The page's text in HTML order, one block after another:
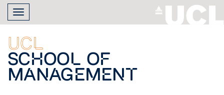
Skip
main
content
Toggle
navigation
UCL
School of
Management